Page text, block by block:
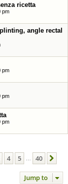
ricetta
pm
angle rectal
pm
pm
pm
4 5 40
Jump to